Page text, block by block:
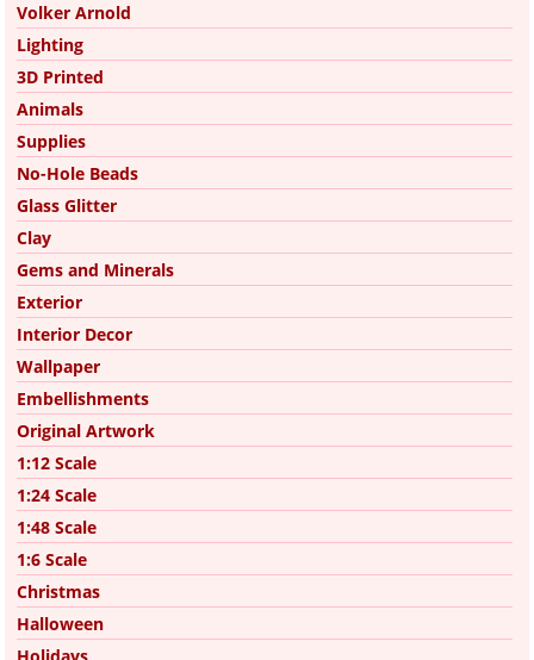
Volker Arnold
Lighting
3D Printed
Animals
Supplies
No-Hole Beads
Glass Glitter
Clay
Gems and Minerals
Exterior
Interior Decor
Wallpaper
Embellishments
Original Artwork
1:12 Scale
1:24 Scale
1:48 Scale
1:6 Scale
Christmas
Halloween